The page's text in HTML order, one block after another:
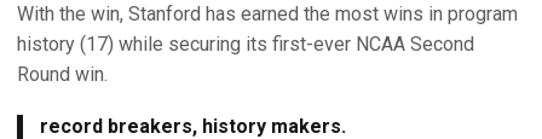
With the win, Stanford has earned the most wins in program
history (17) while securing its first-ever NCAA Second
Round win.
record breakers, history makers.